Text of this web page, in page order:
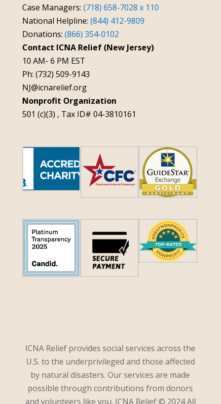
Case Managers: (718) 658-7028 x 110
National Helpline: (844) 412-9809
Donations: (866) 354-0102
Contact ICNA Relief (New Jersey)
10 AM- 6 PM EST
Ph: (732) 509-9143
NJ@icnarelief.org
Nonprofit Organization
501 (c)(3) , Tax ID# 04-3810161
ICNA Relief provides social services across the
U.S. to the underprivileged and those affected
by natural disasters. Our services are made
possible through contributions from donors
and volunteers like you. ICNA Relief © 2024 All